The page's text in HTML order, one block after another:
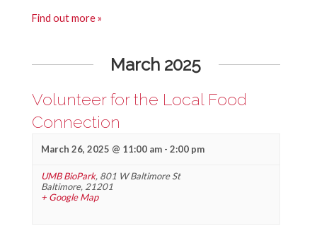
Find out more »
March 2025
Volunteer for the Local Food
Connection
March 26, 2025 @ 11:00 am- 2:00 pm
UMB BioPark, 801 W Baltimore St
Baltimore, 21201
+ Google Map